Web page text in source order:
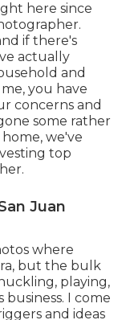
here since
if there's
actually
and
you have
concerns and
some rather
we've
top
Juan
where
but the bulk
playing,
I come
and ideas